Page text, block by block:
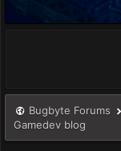
Bugbyte Forums
Gamedev blog